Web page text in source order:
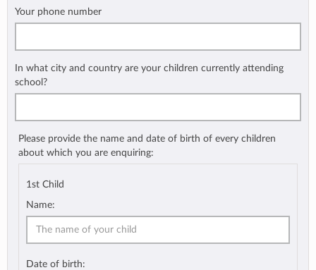
Your phone number
In what city and country are your children currently attending
school?
Please provide the name and date of birth of every children
about which you are enquiring:
1st Child
Name:
Date of birth: